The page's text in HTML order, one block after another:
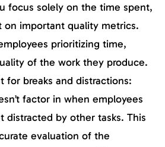
focus solely on the time spent,
on important quality metrics.
prioritizing time,
of the work they produce.
for breaks and distractions:
factor in when employees
distracted by other tasks. This
evaluation of the